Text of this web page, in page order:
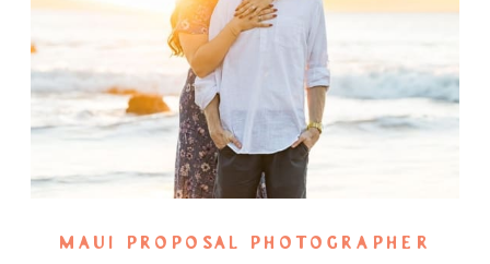
MAUI PROPOSAL PHOTOGRAPHER